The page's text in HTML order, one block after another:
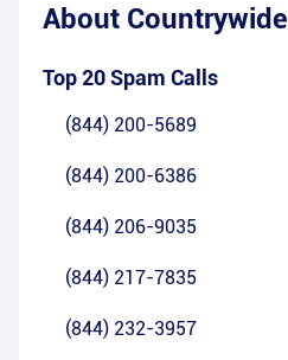
About Countrywide
Top 20 Spam Calls
(844) 200-5689
(844) 200-6386
(844) 206-9035
(844) 217-7835
(844) 232-3957